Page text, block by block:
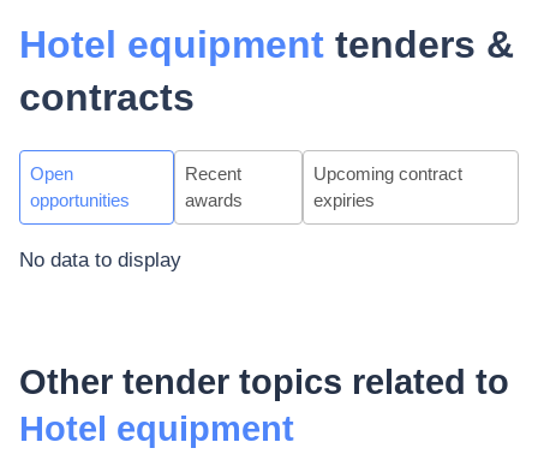
Hotel equipment tenders &
contracts
Open
opportunities
Recent
awards
Upcoming contract
expiries
No data to display
Other tender topics related to
Hotel equipment